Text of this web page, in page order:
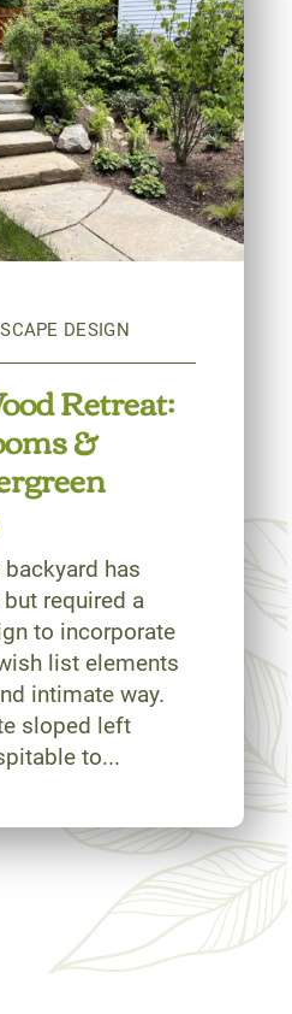
Retreat:
&
has
required a
to incorporate
list elements
intimate way.
sloped left
to...